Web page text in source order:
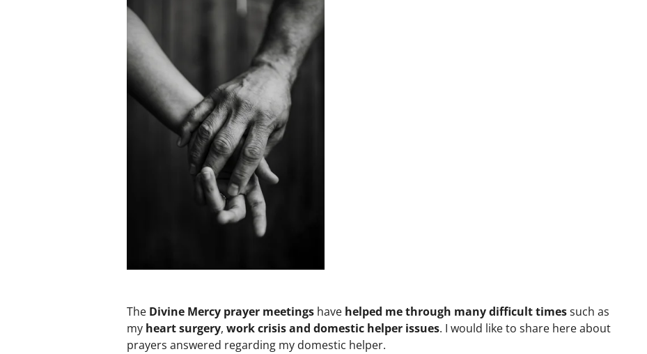
The Divine Mercy prayer meetings have helped me through many difficult timessuch as
my heart surgery, work crisis and domestic helper issues. I would like to share here about
prayers answered regarding my domestic helper.